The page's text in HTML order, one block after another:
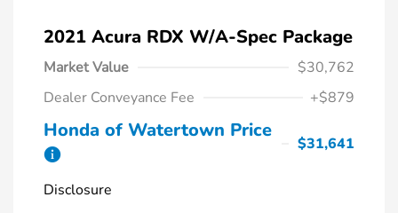
2021 Acura RDX W/A-Spec Package
Market Value
$30,762
Dealer Conveyance Fee
+$879
Honda of Watertown Price
$31,641
Disclosure